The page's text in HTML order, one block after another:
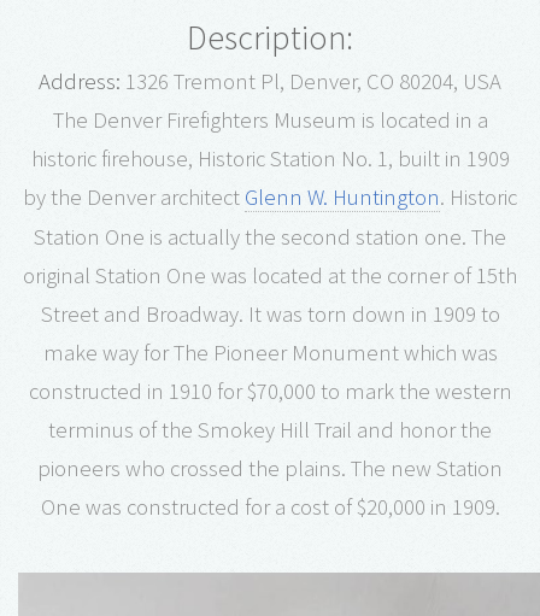
Description:
Address: 1326 Tremont Pl, Denver, CO 80204, USA
The Denver Firefighters Museum is located in a
historic firehouse, Historic Station No. 1, built in 1909
by the Denver architect Glenn W. Huntington. Historic
Station One is actually the second station one. The
original Station One was located at the corner of 15th
Street and Broadway. It was torn down in 1909 to
make way for The Pioneer Monument which was
constructed in 1910 for $70,000 to mark the western
terminus of the Smokey Hill Trail and honor the
pioneers who crossed the plains. The new Station
One was constructed for a cost of $20,000 in 1909.